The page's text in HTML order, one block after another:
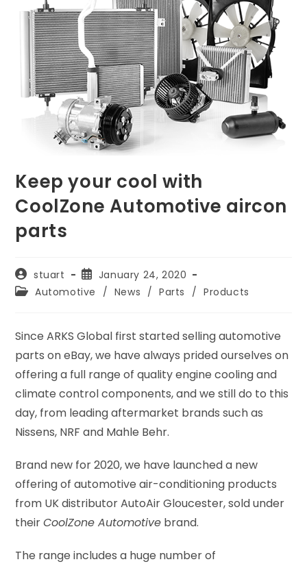
Keep your cool with
CoolZone Automotive aircon
parts
Post
author:
stuart
Post
published:
January 24, 2020
PostAutomotive / News / Parts / Products
Since ARKS Global first started selling automotive
parts on eBay, we have always prided ourselves on
offering a full range of quality engine cooling and
climate control components, and we still do to this
day, from leading aftermarket brands such as
Nissens, NRF and Mahle Behr.
Brand new for 2020, we have launched a new
offering of automotive air-conditioning products
from UK distributor AutoAir Gloucester, sold under
theirCoolZone Automotive brand.
The range includes a huge number of